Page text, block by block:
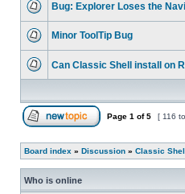
Bug: Explorer Loses the
Minor ToolTip Bug
Can Classic Shell install on
Page 1 of5 [ 116
Board index » Discussion » Classic
Who is online